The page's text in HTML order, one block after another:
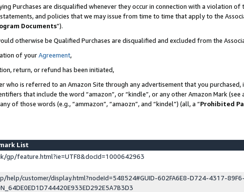
Purchases are disqualified whenever they occur in connection with a violation of
and policies that we may issue from time to time that apply to the
Documents”).
otherwise be Qualified Purchases are disqualified and excluded from the
of yourAgreement,
return, or refund has been initiated,
who is referred to an Amazon Site through any advertisement that you
that include the word “amazon”, or “kindle”, or any other Amazon Mark
of those words (e.g., “ammazon”, “amaozn”, and “kindel”) (all, a “Prohibited
List
gp/feature.html?ie=UTF8&docId=1000642963
help/customer/display.html?nodeId=548524#GUID-602FA6E8-D724-4317-89F6-